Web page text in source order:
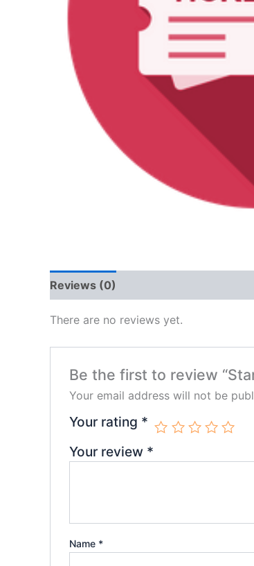
Reviews (0)
There are no reviews yet.
Be the first to review
Your email address will not be
Your rating *
Your review *
Name *